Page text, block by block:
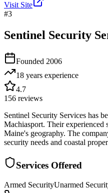
Visit Site
#3
Sentinel Security
Founded 2006
18 years experience
4.7
156 reviews
Sentinel Security Services has
Machiasport. Their experienced
Maine's geography. The
security needs and coastal
Services Offered
Armed SecurityUnarmed